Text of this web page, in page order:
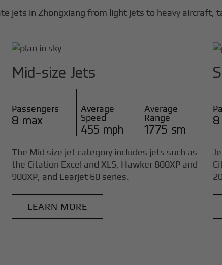
jets in Zhongxiang from light jets to heavy aircraft,
Mid-size Jets
Passengers
8 max
Average
Speed
455 mph
Average
Range
1775 sm
The Mid size jet category includes jets such as
the Citation Excel and XLS, Hawker 800XP and
900XP, and Learjet 60 series.
LEARN MORE